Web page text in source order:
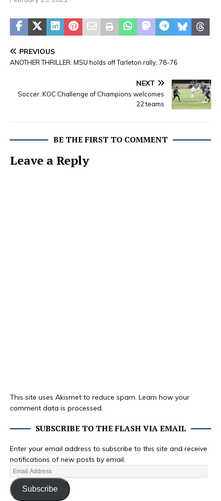
PREVIOUS
ANOTHER THRILLER: MSU holds off Tarleton rally, 78-76
NEXT
Soccer: KOC Challenge of Champions welcomes
22 teams
BE THE FIRST TO COMMENT
Leave a Reply
This site uses Akismet to reduce spam. Learn how your
comment data is processed.
SUBSCRIBE TO THE FLASH VIA EMAIL
Enter your email address to subscribe to this site and receive
notifications of new posts by email.
Subscribe